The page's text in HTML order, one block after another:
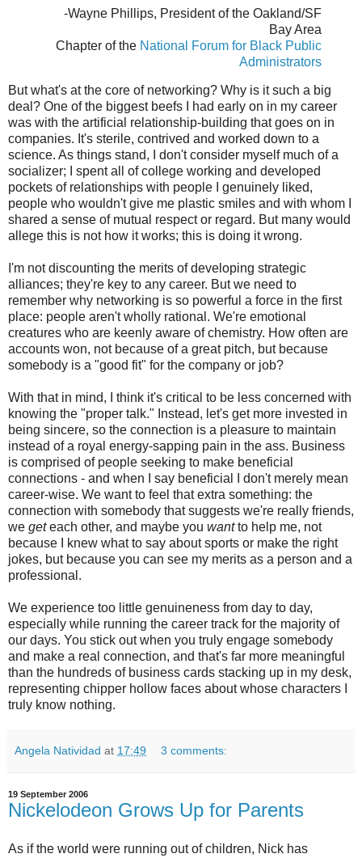
-Wayne Phillips, President of the Oakland/SF
Bay Area
Chapter of the National Forum for Black Public
Administrators
But what's at the core of networking? Why is it such a big
deal? One of the biggest beefs I had early on in my career
was with the artificial relationship-building that goes on in
companies. It's sterile, contrived and worked down to a
science. As things stand, I don't consider myself much of a
socializer; I spent all of college working and developed
pockets of relationships with people I genuinely liked,
people who wouldn't give me plastic smiles and with whom I
shared a sense of mutual respect or regard. But many would
allege this is not how it works; this is doing it wrong.
I'm not discounting the merits of developing strategic
alliances; they're key to any career. But we need to
remember why networking is so powerful a force in the first
place: people aren't wholly rational. We're emotional
creatures who are keenly aware of chemistry. How often are
accounts won, not because of a great pitch, but because
somebody is a "good fit" for the company or job?
With that in mind, I think it's critical to be less concerned with
knowing the "proper talk." Instead, let's get more invested in
being sincere, so the connection is a pleasure to maintain
instead of a royal energy-sapping pain in the ass. Business
is comprised of people seeking to make beneficial
connections - and when I say beneficial I don't merely mean
career-wise. We want to feel that extra something: the
connection with somebody that suggests we're really friends,
we geteach other, and maybe you wantto help me, not
because I knew what to say about sports or make the right
jokes, but because you can see my merits as a person and a
professional.
We experience too little genuineness from day to day,
especially while running the career track for the majority of
our days. You stick out when you truly engage somebody
and make a real connection, and that's far more meaningful
than the hundreds of business cards stacking up in my desk,
representing chipper hollow faces about whose characters I
truly know nothing.
Angela Natividad at 17:49 3 comments:
19 September 2006
Nickelodeon Grows Up for Parents
As if the world were running out of children, Nick has